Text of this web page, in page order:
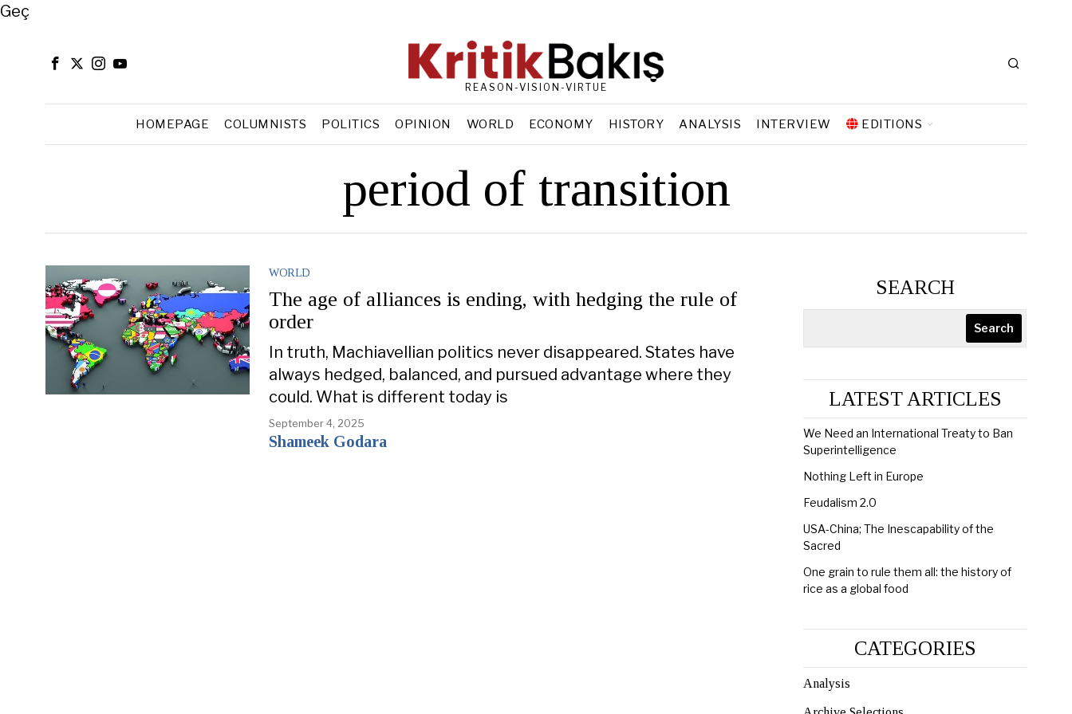
Close
Geç
REASON-VISION-VIRTUE
HOMEPAGE COLUMNISTS POLITICS OPINION WORLD ECONOMY HISTORY ANALYSIS INTERVIEW EDITIONS
period of transition
WORLD
The age of alliances is ending, with hedging the rule of
order
In truth, Machiavellian politics never disappeared. States have
always hedged, balanced, and pursued advantage where they
could. What is different today is
September 4, 2025
Shameek Godara
SEARCH
Search
LATEST ARTICLES
We Need an International Treaty to Ban
Superintelligence
Nothing Left in Europe
Feudalism 2.0
USA-China; The Inescapability of the
Sacred
One grain to rule them all: the history of
rice as a global food
CATEGORIES
Analysis